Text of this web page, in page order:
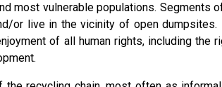
most vulnerable populations. Segments
or live in the vicinity of open dumpsites.
of all human rights, including the